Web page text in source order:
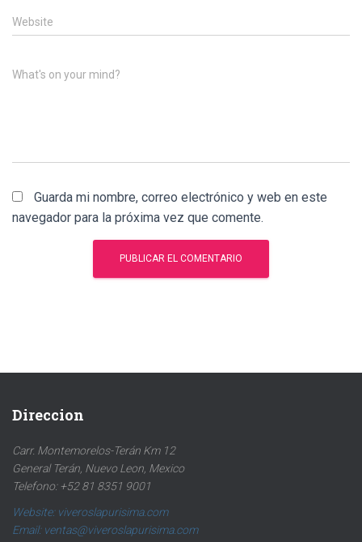
Website
What's on your mind?
Guarda mi nombre, correo electrónico y web en este
navegador para la próxima vez que comente.
Direccion
Carr. Montemorelos-Terán Km 12
General Terán, Nuevo Leon, Mexico
Telefono: +52 81 8351 9001
Website: viveroslapurisima.com
Email: ventas@viveroslapurisima.com